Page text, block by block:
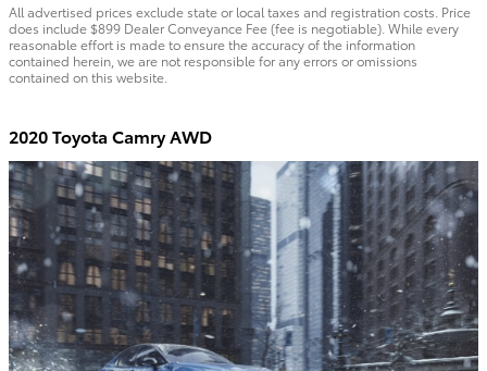
All advertised prices exclude state or local taxes and registration costs. Price
does include $899 Dealer Conveyance Fee (fee is negotiable). While every
reasonable effort is made to ensure the accuracy of the information
contained herein, we are not responsible for any errors or omissions
contained on this website.
2020 Toyota Camry AWD